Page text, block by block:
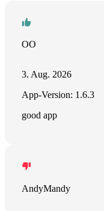
OO
3. Aug. 2026
App-Version: 1.6.3
good app
AndyMandy